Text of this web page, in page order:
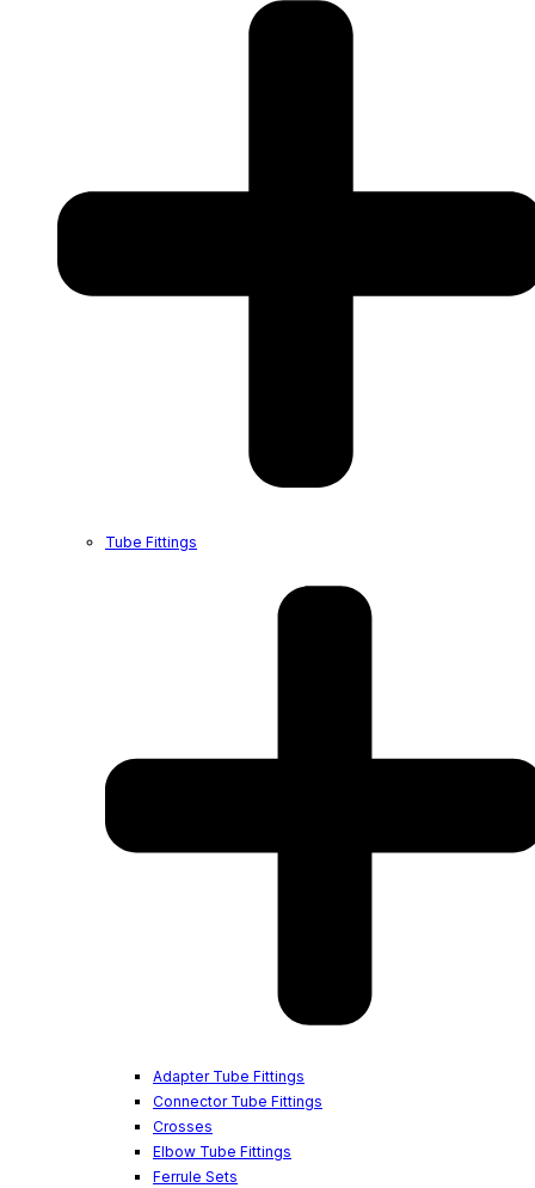
Tube Fittings
Adapter Tube Fittings
Connector Tube Fittings
Crosses
Elbow Tube Fittings
Ferrule Sets